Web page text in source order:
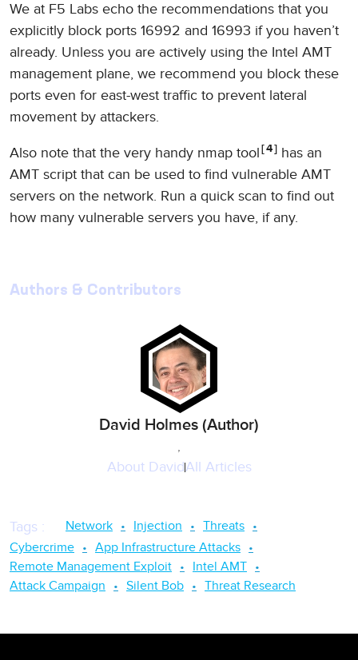
We at F5 Labs echo the recommendations that you
explicitly block ports 16992 and 16993 if you haven’t
already. Unless you are actively using the Intel AMT
management plane, we recommend you block these
ports even for east-west traffic to prevent lateral
movement by attackers.
Also note that the very handy nmap tool 4
has an
AMT script that can be used to find vulnerable AMT
servers on the network. Run a quick scan to find out
how many vulnerable servers you have, if any.
Authors & Contributors
David Holmes (Author)
,
About DavidAll Articles
Tags : Network Injection
Threats
Cybercrime
App Infrastructure Attacks
Remote Management Exploit
Intel AMT
Attack Campaign
Silent Bob Threat Research